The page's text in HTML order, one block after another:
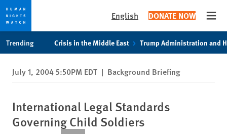
privacy
notice
content
English DONATE NOW
Trending Crisis in the Middle East Trump Administration and
July 1, 2004 5:50PM EDT | Background Briefing
International Legal Standards
Governing Child Soldiers